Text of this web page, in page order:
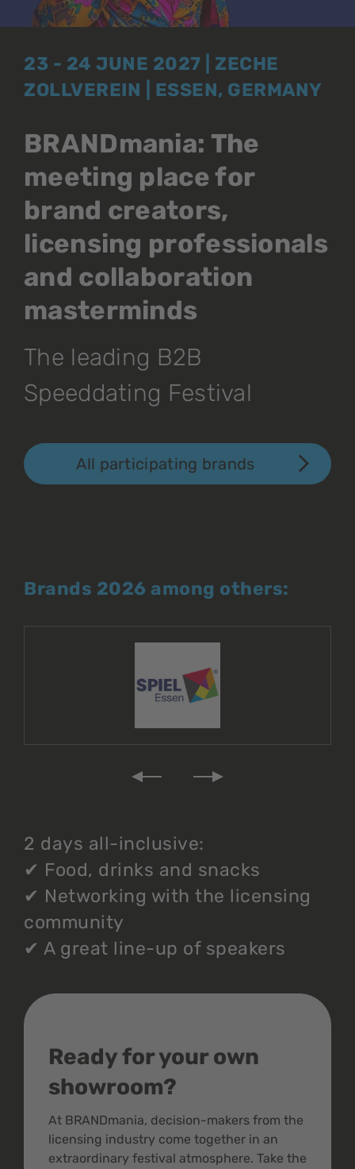
23 - 24 JUNE 2027 | ZECHE
ZOLLVEREIN | ESSEN, GERMANY
BRANDmania: The
meeting place for
brand creators,
licensing professionals
and collaboration
masterminds
The leading B2B
Speeddating Festival
All participating brands
Brands 2026 among others:
2 days all-inclusive:
✔ Food, drinks and snacks
✔ Networking with the licensing
community
✔ A great line-up of speakers
Ready for your own
showroom?
At BRANDmania, decision-makers from the
licensing industry come together in an
extraordinary festival atmosphere. Take the